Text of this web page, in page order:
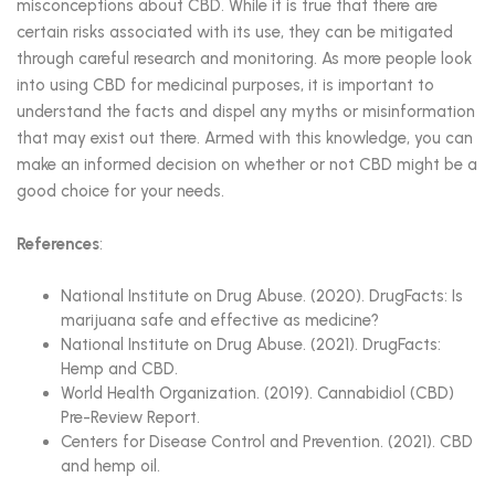
misconceptions about CBD. While it is true that there are
certain risks associated with its use, they can be mitigated
through careful research and monitoring. As more people look
into using CBD for medicinal purposes, it is important to
understand the facts and dispel any myths or misinformation
that may exist out there. Armed with this knowledge, you can
make an informed decision on whether or not CBD might be a
good choice for your needs.
References:
National Institute on Drug Abuse. (2020). DrugFacts: Is
marijuana safe and effective as medicine?
National Institute on Drug Abuse. (2021). DrugFacts:
Hemp and CBD.
World Health Organization. (2019). Cannabidiol (CBD)
Pre-Review Report.
Centers for Disease Control and Prevention. (2021). CBD
and hemp oil.